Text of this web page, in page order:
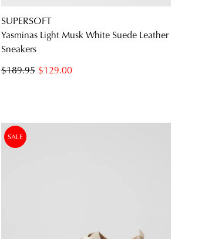
SUPERSOFT
Yasminas Light Musk White Suede Leather
Sneakers
$129.00
$189.95
SALE